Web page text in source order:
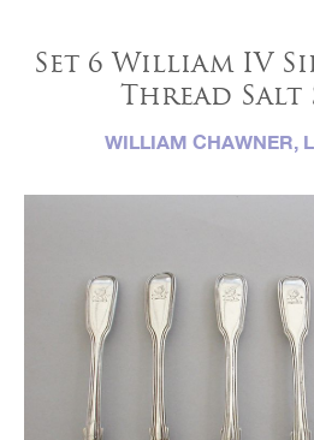
Set 6 William IV
Thread Salt
WILLIAM CHAWNER,